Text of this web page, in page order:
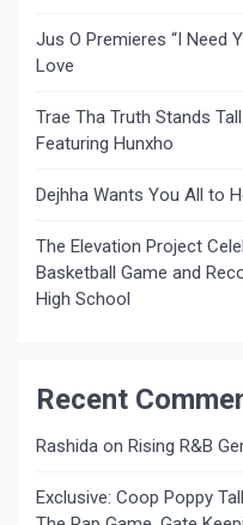
Jus O Premieres “I Need
Love
Trae Tha Truth Stands
Featuring Hunxho
Dejhha Wants You All to
The Elevation Project
Basketball Game and
High School
Recent
Rashida on Rising R&B
Exclusive: Coop Poppy